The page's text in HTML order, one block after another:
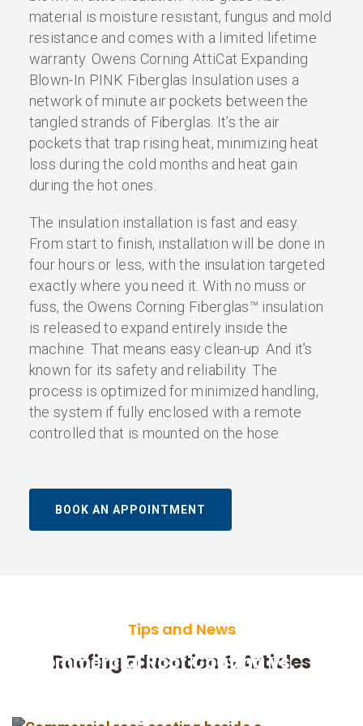
material is moisture resistant, fungus and mold
resistance and comes with a limited lifetime
warranty. Owens Corning AttiCat Expanding
Blown-In PINK Fiberglas Insulation uses a
network of minute air pockets between the
tangled strands of Fiberglas. It’s the air
pockets that trap rising heat, minimizing heat
loss during the cold months and heat gain
during the hot ones.
The insulation installation is fast and easy.
From start to finish, installation will be done in
four hours or less, with the insulation targeted
exactly where you need it. With no muss or
fuss, the Owens Corning Fiberglas™ insulation
is released to expand entirely inside the
machine. That means easy clean-up. And it’s
known for its safety and reliability. The
process is optimized for minimized handling,
the system if fully enclosed with a remote
controlled that is mounted on the hose.
BOOK AN APPOINTMENT
Tips and News
Roofing Education & Articles
Commercial Roof Coating vs.